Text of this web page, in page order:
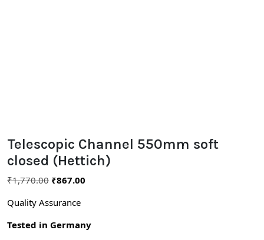
Telescopic Channel 550mm soft
closed (Hettich)
₹1,770.00 ₹867.00
Quality Assurance
Tested in Germany